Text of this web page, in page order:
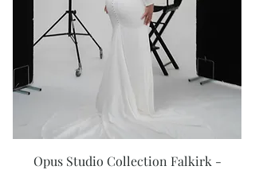
Opus Studio Collection Falkirk -